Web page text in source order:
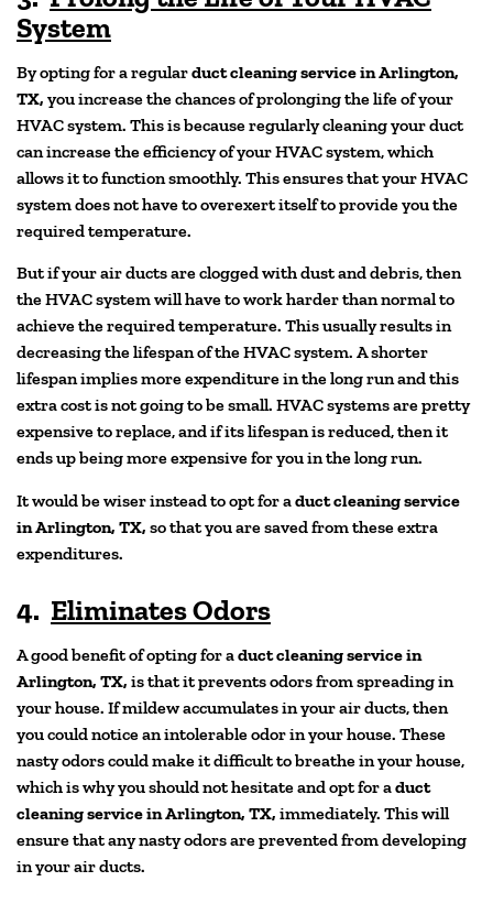
System
By opting for a regularduct cleaning service in Arlington,
TX, you increase the chances of prolonging the life of your
HVAC system. This is because regularly cleaning your duct
can increase the efficiency of your HVAC system, which
allows it to function smoothly. This ensures that your HVAC
system does not have to overexert itself to provide you the
required temperature.
But if your air ducts are clogged with dust and debris, then
the HVAC system will have to work harder than normal to
achieve the required temperature. This usually results in
decreasing the lifespan of the HVAC system. A shorter
lifespan implies more expenditure in the long run and this
extra cost is not going to be small. HVAC systems are pretty
expensive to replace, and if its lifespan is reduced, then it
ends up being more expensive for you in the long run.
It would be wiser instead to opt for aduct cleaning service
in Arlington, TX, so that you are saved from these extra
expenditures.
4. Eliminates Odors
A good benefit of opting for aduct cleaning service in
Arlington, TX, is that it prevents odors from spreading in
your house. If mildew accumulates in your air ducts, then
you could notice an intolerable odor in your house. These
nasty odors could make it difficult to breathe in your house,
which is why you should not hesitate and opt for aduct
cleaning service in Arlington, TX, immediately. This will
ensure that any nasty odors are prevented from developing
in your air ducts.